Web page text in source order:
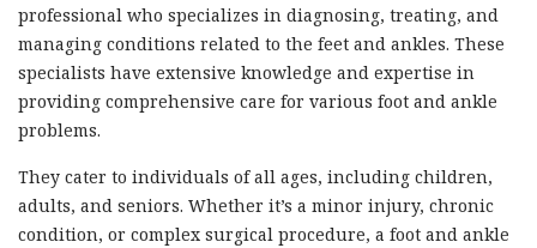
professional who specializes in diagnosing, treating, and
managing conditions related to the feet and ankles. These
specialists have extensive knowledge and expertise in
providing comprehensive care for various foot and ankle
problems.
They cater to individuals of all ages, including children,
adults, and seniors. Whether it’s a minor injury, chronic
condition, or complex surgical procedure, a foot and ankle